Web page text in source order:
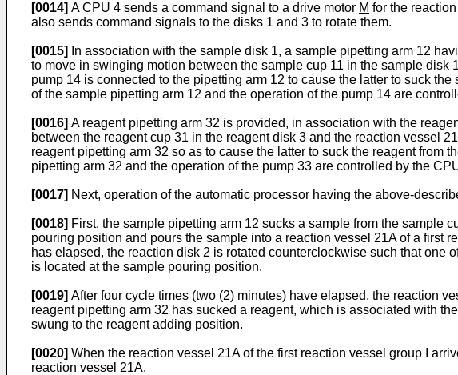
[0014] A CPU 4 sends a command signal to a drive motor M for the
also sends command signals to the disks 1 and 3 to rotate them.
[0015]
In association with the sample disk 1, a sample pipetting arm 12
to move in swinging motion between the sample cup 11 in the sample
pump 14 is connected to the pipetting arm 12 to cause the latter to suck
of the sample pipetting arm 12 and the operation of the pump 14 are
[0016] A reagent pipetting arm 32 is provided, in association with the
between the reagent cup 31 in the reagent disk 3 and the reaction vessel
reagent pipetting arm 32 so as to cause the latter to suck the reagent
pipetting arm 32 and the operation of the pump 33 are controlled by the
[0017] Next, operation of the automatic processor having the above-
[0018] First, the sample pipetting arm 12 sucks a sample from the sample
pouring position and pours the sample into a reaction vessel 21A of a first
has elapsed, the reaction disk 2 is rotated counterclockwise such that one
is located at the sample pouring position.
[0019] After four cycle times (two (2) minutes) have elapsed, the reaction
reagent pipetting arm 32 has sucked a reagent, which is associated with
swung to the reagent adding position.
[0020] When the reaction vessel 21A of the first reaction vessel group I
reaction vessel 21A.